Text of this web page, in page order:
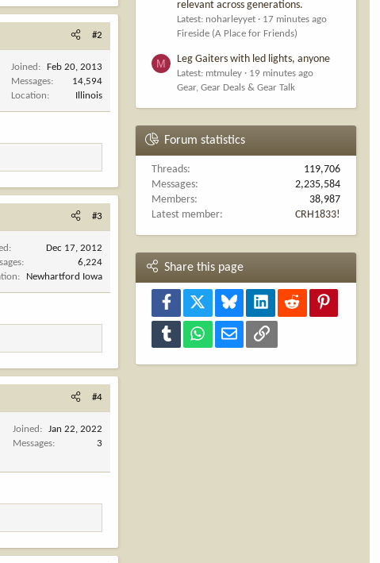
#2
Joined
Feb 20, 2013
Messages
14,594
Location
Illinois
#3
Dec 17, 2012
6,224
Newhartford Iowa
#4
Joined
Jan 22, 2022
Messages
3
relevant across generations.
Latest: noharleyyet
17 minutes ago
Fireside (A Place for Friends)
M Leg Gaiters with led lights, anyone
Latest: mtmuley
19 minutes ago
Gear, Gear Deals & Gear Talk
Forum statistics
Threads
119,706
Messages
2,235,584
Members
38,987
Latest member
CRH1833!
Share this page
Facebook Bluesky LinkedInReddit
Tumblr WhatsAppEmail Link